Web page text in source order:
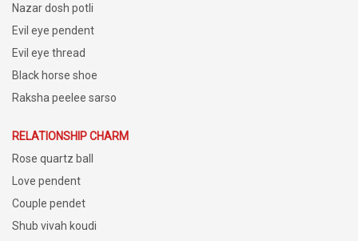
Nazar dosh potli
Evil eye pendent
Evil eye thread
Black horse shoe
Raksha peelee sarso
RELATIONSHIP CHARM
Rose quartz ball
Love pendent
Couple pendet
Shub vivah koudi